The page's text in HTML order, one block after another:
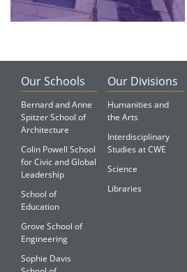
Our Schools
Bernard and Anne
Spitzer School of
Architecture
Colin Powell School
for Civic and Global
Leadership
School of
Education
Grove School of
Engineering
Sophie Davis
Our Divisions
Humanities and
the Arts
Interdisciplinary
Studies at CWE
Science
Libraries